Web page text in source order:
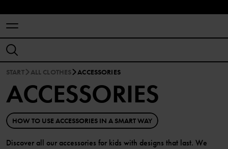
START ALL CLOTHES ACCESSORIES
ACCESSORIES
HOW TO USE ACCESSORIES IN A SMART WAY
Discover all our accessories for kids with designs that last. We